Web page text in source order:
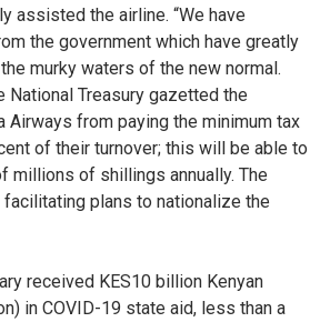
assisted the airline. “We have
the government which have greatly
murky waters of the new normal.
National Treasury gazetted the
Airways from paying the minimum tax
of their turnover; this will be able to
millions of shillings annually. The
plans to nationalize the
received KES10 billion Kenyan
in COVID-19 state aid, less than a